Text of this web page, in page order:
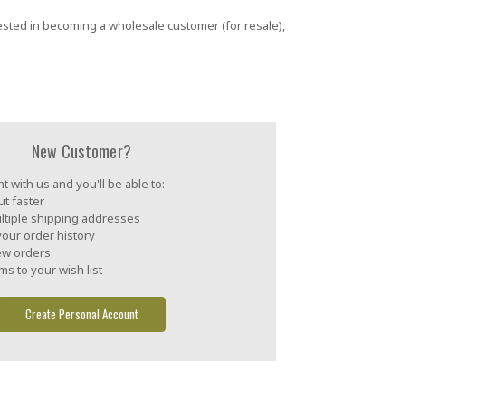
in becoming a wholesale customer (for resale),
New Customer?
with us and you'll be able to:
faster
shipping addresses
order history
orders
to your wish list
Create Personal Account